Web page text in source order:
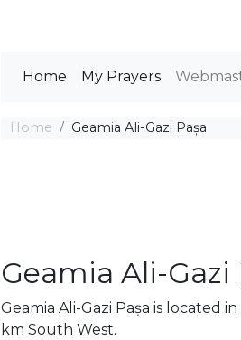
Home My Prayers
Home Geamia Ali-Gazi Pașa
Geamia Ali-Gazi
Geamia Ali-Gazi Pașa is located
km South West.